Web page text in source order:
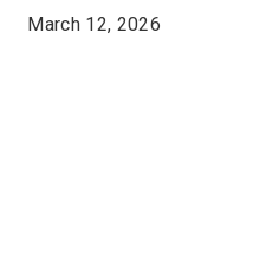
March 12, 2026